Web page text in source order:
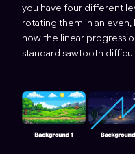
you have four different
rotating them in an even,
how the linear
standard sawtooth